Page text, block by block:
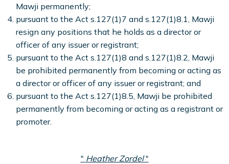
Mawji permanently;
pursuant to the Act s.127(1)7 and s.127(1)8.1, Mawji
resign any positions that he holds as a director or
officer of any issuer or registrant;
pursuant to the Act s.127(1)8 and s.127(1)8.2, Mawji
be prohibited permanently from becoming or acting as
a director or officer of any issuer or registrant; and
pursuant to the Act s.127(1)8.5, Mawji be prohibited
permanently from becoming or acting as a registrant or
promoter.
" Heather Zordel"